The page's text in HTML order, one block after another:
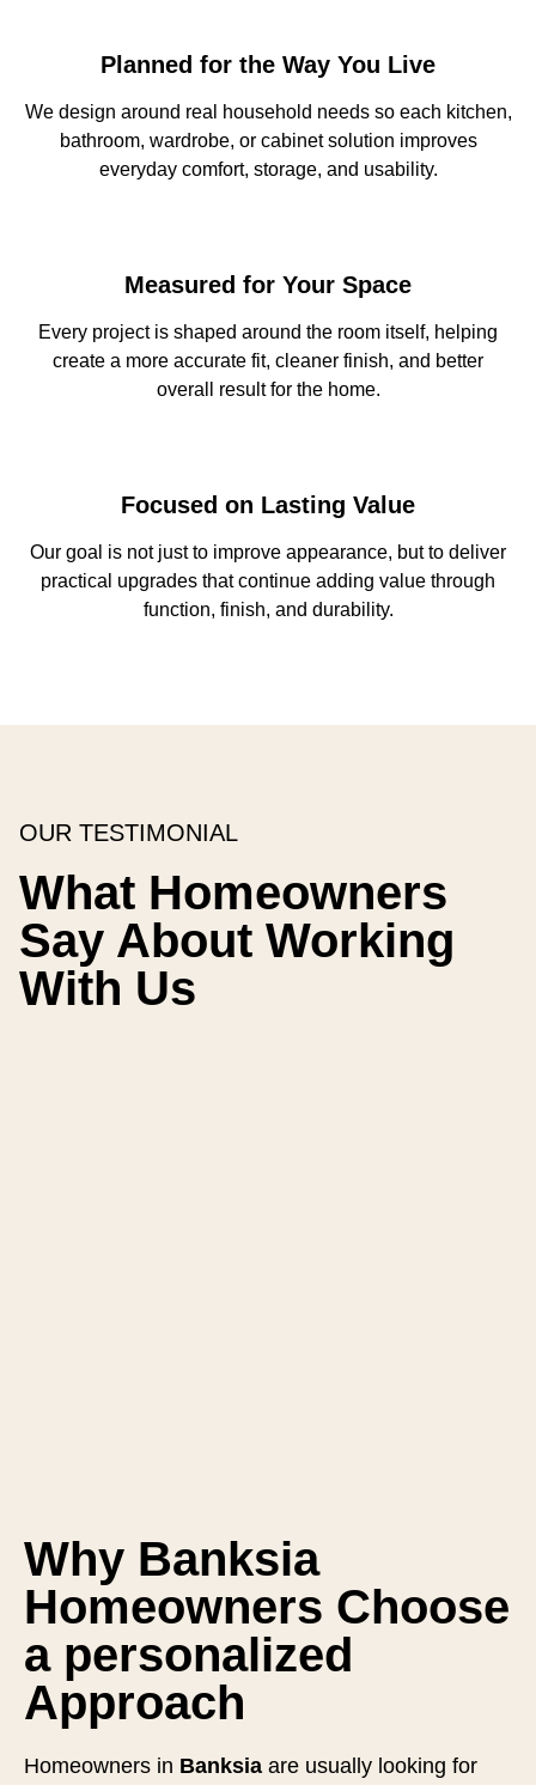
Planned for the Way You Live
We design around real household needs so each kitchen,
bathroom, wardrobe, or cabinet solution improves
everyday comfort, storage, and usability.
Measured for Your Space
Every project is shaped around the room itself, helping
create a more accurate fit, cleaner finish, and better
overall result for the home.
Focused on Lasting Value
Our goal is not just to improve appearance, but to deliver
practical upgrades that continue adding value through
function, finish, and durability.
OUR TESTIMONIAL
What Homeowners
Say About Working
With Us
Why Banksia
Homeowners Choose
a personalized
Approach
Homeowners in Banksia are usually looking for